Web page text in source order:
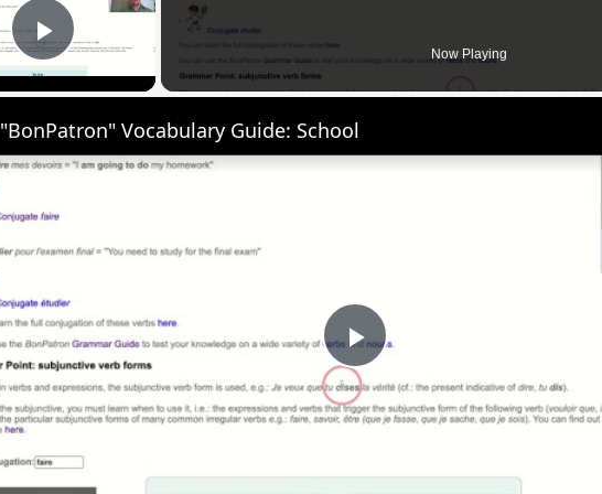
Play Video Now Playing
Play
Video
"BonPatron" Vocabulary Guide: School